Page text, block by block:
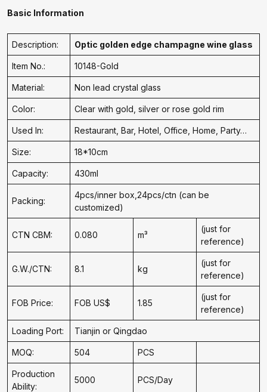
Basic Information
Description: Optic golden edge champagne wine glass
Item No.: 10148-Gold
Material: Non lead crystal glass
Color: Clear with gold, silver or rose gold rim
Used In: Restaurant, Bar, Hotel, Office, Home, Party…
Size: 18*10cm
Capacity: 430ml
Packing:
4pcs/inner box,24pcs/ctn (can be
customized)
CTN CBM: 0.080 m³
(just for
reference)
G.W./CTN: 8.1 kg
(just for
reference)
FOB Price: FOB US$ 1.85
(just for
reference)
Loading Port: Tianjin or Qingdao
MOQ: 504 PCS
Production
Ability:
5000 PCS/Day